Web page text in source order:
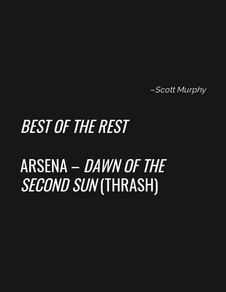
–Scott Murphy
BEST OF THE REST
ARSENA – DAWN OF THE
SECOND SUN(THRASH)